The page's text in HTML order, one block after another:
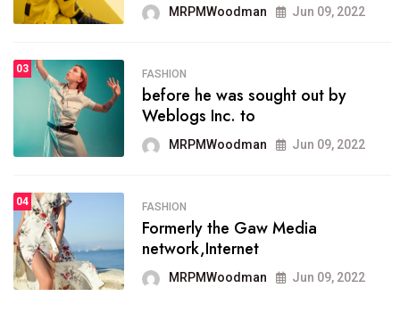
MRPMWoodman Jun 09, 2022
SPORTS
the blog include climate
politics, lgbq issue,
MRPMWoodman Jun 09, 2022
SPORTS
It now runs on the free
blogging platform
MRPMWoodman Jun 09, 2022
MRPMWoodman Jun 09, 2022
03 FASHION
before he was sought out by
Weblogs Inc. to
MRPMWoodman Jun 09, 2022
04 FASHION
Formerly the Gaw Media
network,Internet
MRPMWoodman Jun 09, 2022